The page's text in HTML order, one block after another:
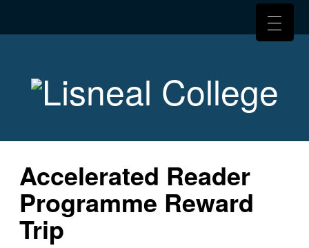
Accelerated Reader
Programme Reward
Trip